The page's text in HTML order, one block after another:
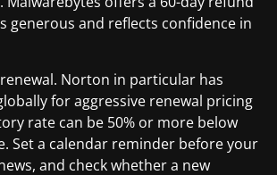
generous and reflects confidence in
Norton in particular has
for aggressive renewal pricing
rate can be 50% or more below
Set a calendar reminder before your
and check whether a new